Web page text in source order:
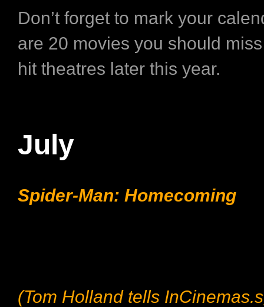
Don’t forget to mark your
are 20 movies you should
hit theatres later this year.
July
Spider-Man: Homecoming
(Tom Holland tells